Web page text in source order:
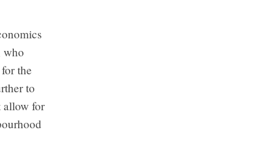
who
the
to
allow for